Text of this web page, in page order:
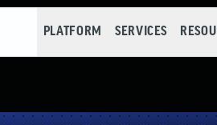
PLATFORM SERVICES